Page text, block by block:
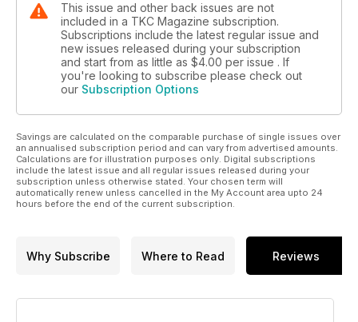
This issue and other back issues are not
included in a TKC Magazine subscription.
Subscriptions include the latest regular issue and
new issues released during your subscription
and start from as little as $4.00 per issue . If
you're looking to subscribe please check out
our Subscription Options
Savings are calculated on the comparable purchase of single issues over
an annualised subscription period and can vary from advertised amounts.
Calculations are for illustration purposes only. Digital subscriptions
include the latest issue and all regular issues released during your
subscription unless otherwise stated. Your chosen term will
automatically renew unless cancelled in the My Account area upto 24
hours before the end of the current subscription.
Why Subscribe Where to Read Reviews